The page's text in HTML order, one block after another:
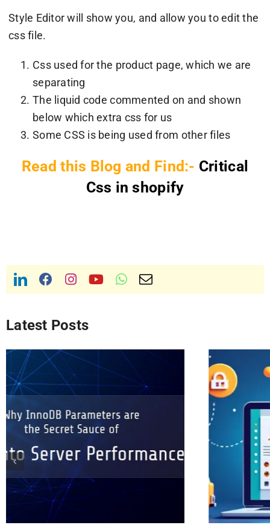
Style Editor will show you, and allow you to edit the
css file.
Css used for the product page, which we are
separating
The liquid code commented on and shown
below which extra css for us
Some CSS is being used from other files
Read this Blog and Find:- Critical
Css in shopify
Latest Posts